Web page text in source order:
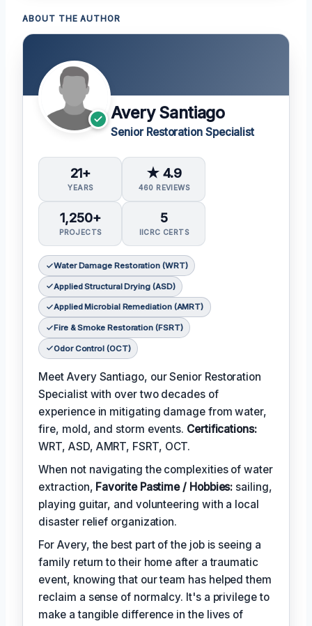
ABOUT THE AUTHOR
Avery Santiago
Senior Restoration Specialist
21+
YEARS
★ 4.9
460 REVIEWS
1,250+
PROJECTS
5
IICRC CERTS
Water Damage Restoration (WRT)
Applied Structural Drying (ASD)
Applied Microbial Remediation (AMRT)
Fire & Smoke Restoration (FSRT)
Odor Control (OCT)
Meet Avery Santiago, our Senior Restoration
Specialist with over two decades of
experience in mitigating damage from water,
fire, mold, and storm events. Certifications:
WRT, ASD, AMRT, FSRT, OCT.
When not navigating the complexities of water
extraction, Favorite Pastime / Hobbies: sailing,
playing guitar, and volunteering with a local
disaster relief organization.
For Avery, the best part of the job is seeing a
family return to their home after a traumatic
event, knowing that our team has helped them
reclaim a sense of normalcy. It's a privilege to
make a tangible difference in the lives of